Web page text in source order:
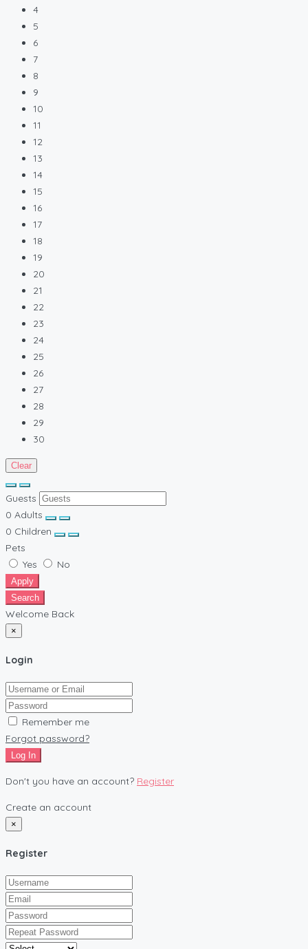
4
5
6
7
8
9
10
11
12
13
14
15
16
17
18
19
20
21
22
23
24
25
26
27
28
29
30
Clear
Guests
0 Adults
0 Children
Pets
Yes
No
Apply
Search
Welcome Back
×
Login
Remember me
Forgot password?
Log In
Don't you have an account? Register
Create an account
×
Register